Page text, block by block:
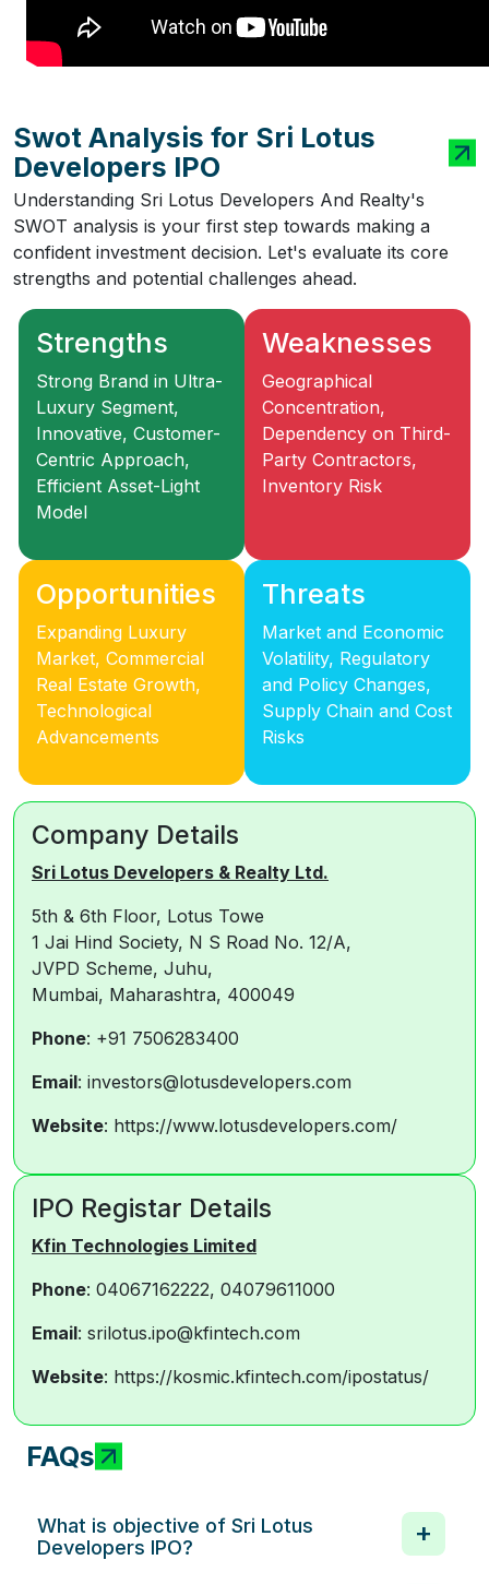
Swot Analysis for Sri Lotus
Developers IPO
Understanding Sri Lotus Developers And Realty's
SWOT analysis is your first step towards making a
confident investment decision. Let's evaluate its core
strengths and potential challenges ahead.
Strengths
Strong Brand in Ultra-
Luxury Segment,
Innovative, Customer-
Centric Approach,
Efficient Asset-Light
Model
Weaknesses
Geographical
Concentration,
Dependency on Third-
Party Contractors,
Inventory Risk
Opportunities
Expanding Luxury
Market, Commercial
Real Estate Growth,
Technological
Advancements
Threats
Market and Economic
Volatility, Regulatory
and Policy Changes,
Supply Chain and Cost
Risks
Company Details
Sri Lotus Developers & Realty Ltd.
5th & 6th Floor, Lotus Towe
1 Jai Hind Society, N S Road No. 12/A,
JVPD Scheme, Juhu,
Mumbai, Maharashtra, 400049
Phone: +91 7506283400
Email: investors@lotusdevelopers.com
Website: https://www.lotusdevelopers.com/
IPO Registar Details
Kfin Technologies Limited
Phone: 04067162222, 04079611000
Email: srilotus.ipo@kfintech.com
Website: https://kosmic.kfintech.com/ipostatus/
FAQs
What is objective of Sri Lotus
Developers IPO?